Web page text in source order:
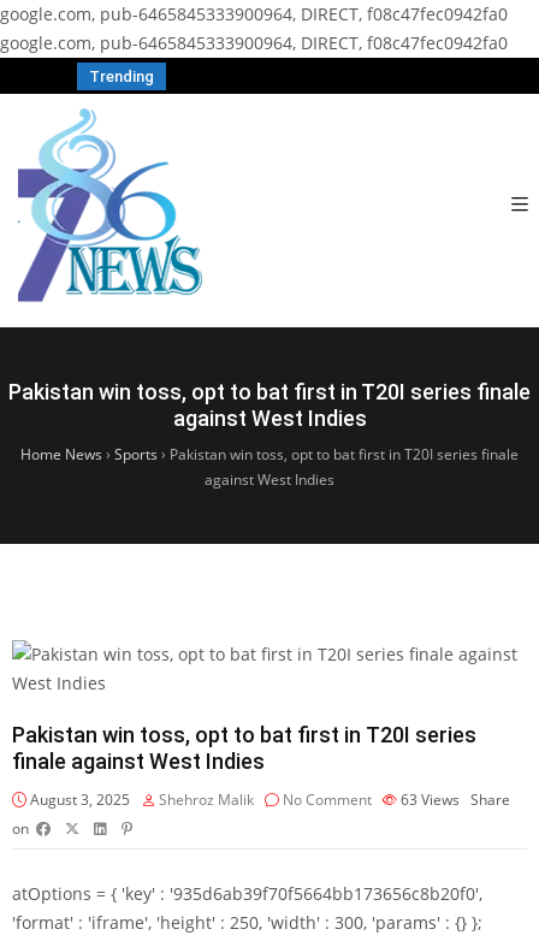
google.com, pub-6465845333900964, DIRECT, f08c47fec0942fa0
google.com, pub-6465845333900964, DIRECT, f08c47fec0942fa0
Trending
Pakistan win toss, opt to bat first in T20I series finale
against West Indies
Home News › Sports › Pakistan win toss, opt to bat first in T20I series finale
against West Indies
Pakistan win toss, opt to bat first in T20I series
finale against West Indies
August 3, 2025 Shehroz Malik No Comment 63 Views Share
on
atOptions = { 'key' : '935d6ab39f70f5664bb173656c8b20f0',
'format' : 'iframe', 'height' : 250, 'width' : 300, 'params' : {} };